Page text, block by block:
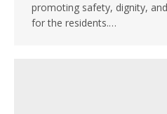
promoting safety, dignity,
for the residents.…